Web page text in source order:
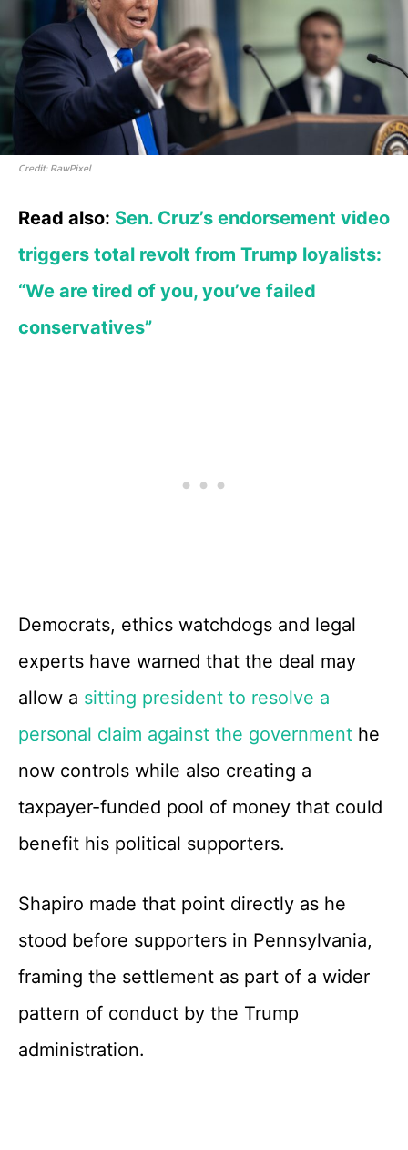
Credit: RawPixel
Read also: Sen. Cruz’s endorsement video
triggers total revolt from Trump loyalists:
“We are tired of you, you’ve failed
conservatives”
Democrats, ethics watchdogs and legal
experts have warned that the deal may
allow a sitting president to resolve a
personal claim against the government he
now controls while also creating a
taxpayer-funded pool of money that could
benefit his political supporters.
Shapiro made that point directly as he
stood before supporters in Pennsylvania,
framing the settlement as part of a wider
pattern of conduct by the Trump
administration.